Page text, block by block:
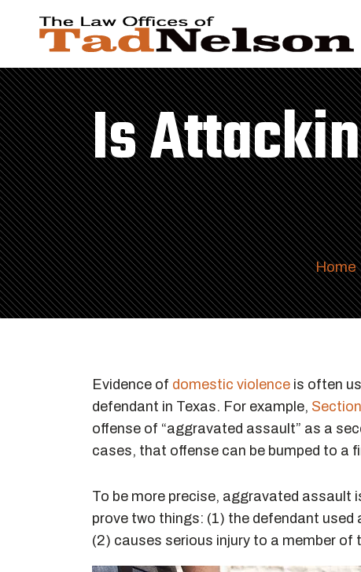
Is
Home
Evidence of domestic violence is often
defendant in Texas. For example,
offense of “aggravated assault” as a
cases, that offense can be bumped to a
To be more precise, aggravated assault
prove two things: (1) the defendant used
(2) causes serious injury to a member of